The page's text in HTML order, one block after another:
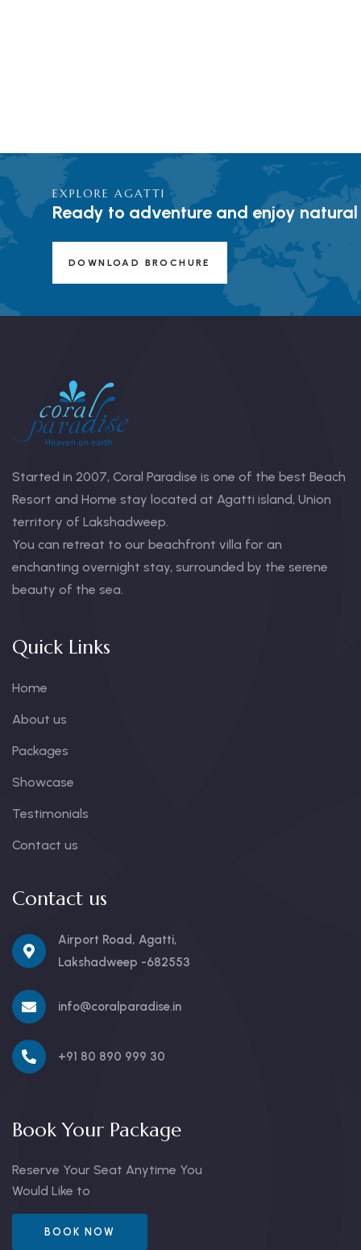
EXPLORE AGATTI
Ready to adventure and enjoy natural
DOWNLOAD BROCHURE
Started in 2007, Coral Paradise is one of the best Beach
Resort and Home stay located at Agatti island, Union
territory of Lakshadweep.
You can retreat to our beachfront villa for an
enchanting overnight stay, surrounded by the serene
beauty of the sea.
Quick Links
Home
About us
Packages
Showcase
Testimonials
Contact us
Contact us
Airport Road, Agatti,
Lakshadweep -682553
info@coralparadise.in
+91 80 890 999 30
Book Your Package
Reserve Your Seat Anytime You
Would Like to
BOOK NOW